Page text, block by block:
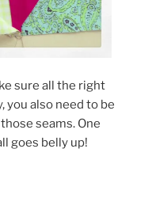
sure all the right
you also need to be
seams. One
goes belly up!